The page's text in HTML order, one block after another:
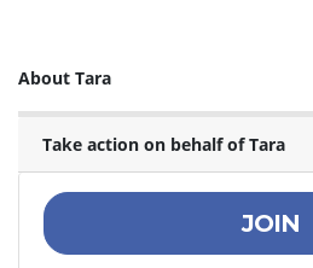
About Tara
Take action on behalf of Tara
JOIN